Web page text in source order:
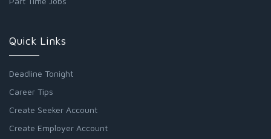
Quick Links
Deadline Tonight
Career Tips
Create Seeker Account
Create Employer Account